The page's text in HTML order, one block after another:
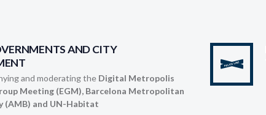
AND CITY
and moderating the Digital Metropolis
Meeting (EGM), Barcelona Metropolitan
(AMB) and UN-Habitat